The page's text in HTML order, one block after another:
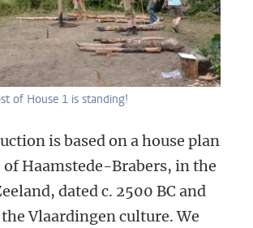
of House 1 is standing!
is based on a house plan
Haamstede-Brabers, in the
dated c. 2500 BC and
Vlaardingen culture. We